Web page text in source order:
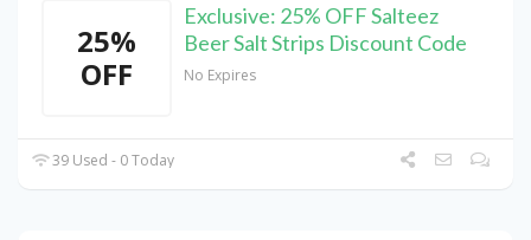
25%
OFF
Exclusive: 25% OFF Salteez
Beer Salt Strips Discount Code
No Expires
39 Used - 0 Today